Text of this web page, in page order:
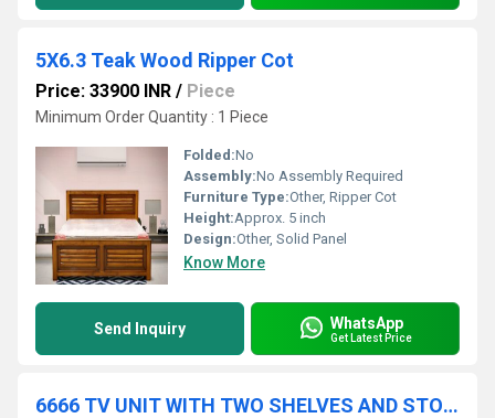
5X6.3 Teak Wood Ripper Cot
Price: 33900 INR / Piece
Minimum Order Quantity : 1 Piece
Folded:No
Assembly:No Assembly Required
Furniture Type:Other, Ripper Cot
Height:Approx. 5 inch
Design:Other, Solid Panel
Know More
Send Inquiry WhatsApp
Get Latest Price
6666 TV UNIT WITH TWO SHELVES AND STORAGE